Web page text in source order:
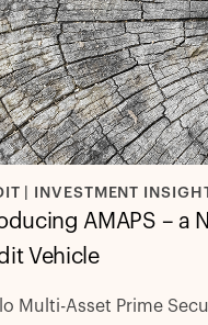
| INVESTMENT
AMAPS – a
Vehicle
Multi-Asset Prime